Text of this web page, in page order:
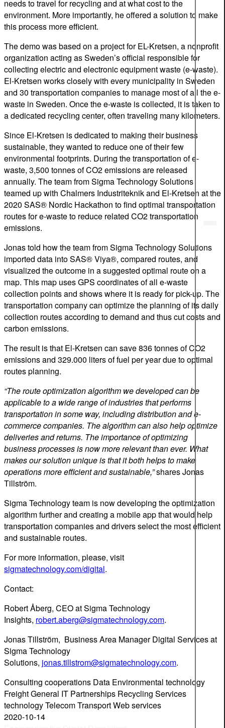
needs to travel for recycling and at what cost to the
environment. More importantly, he offered a solution to make
this process more efficient.
The demo was based on a project for EL-Kretsen, a nonprofit
organization acting as Sweden’s official responsible for
collecting electric and electronic equipment waste (e-waste).
El-Kretsen works closely with every municipality in Sweden
and 30 transportation companies to manage most of all the e-
waste in Sweden. Once the e-waste is collected, it is taken to
a dedicated recycling center, often traveling many kilometers.
Since El-Kretsen is dedicated to making their business
sustainable, they wanted to reduce one of their few
environmental footprints. During the transportation of e-
waste, 3,500 tonnes of CO2 emissions are released
annually. The team from Sigma Technology Solutions
teamed up with Chalmers Industriteknik and El-Kretsen at the
2020 SAS® Nordic Hackathon to find optimal transportation
routes for e-waste to reduce related CO2 transportation
emissions.
Jonas told how the team from Sigma Technology Solutions
imported data into SAS® Viya®, compared routes, and
visualized the outcome in a suggested optimal route on a
map. This map uses GPS coordinates of all e-waste
collection points and shows where it is ready for pick-up. The
transportation company can optimize the planning of its daily
collection routes according to demand and thus cut costs and
carbon emissions.
The result is that El-Kretsen can save 836 tonnes of CO2
emissions and 329.000 liters of fuel per year due to optimal
routes planning.
“The route optimization algorithm we developed can be
applicable to a wide range of industries that performs
transportation in some way, including distribution and e-
commerce companies. The algorithm can also help optimize
deliveries and returns. The importance of optimizing
business processes is now more relevant than ever. What
makes our solution unique is that it both helps to make
operations more efficient and sustainable,”shares Jonas
Tillström.
Sigma Technology team is now developing the optimization
algorithm further and creating a mobile app that would help
transportation companies and drivers select the most efficient
and sustainable routes.
For more information, please, visit
sigmatechnology.com/digital.
Contact:
Robert Åberg, CEO at Sigma Technology
Insights, robert.aberg@sigmatechnology.com.
Jonas Tillström, Business Area Manager Digital Services at
Sigma Technology
Solutions, jonas.tillstrom@sigmatechnology.com.
Consulting cooperations Data Environmental technology
FreightGeneral IT Partnerships Recycling Services
technologyTelecomTransportWeb services
2020-10-14